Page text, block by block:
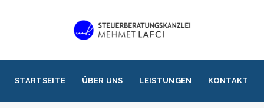
STARTSEITE ÜBER UNS LEISTUNGEN KONTAKT